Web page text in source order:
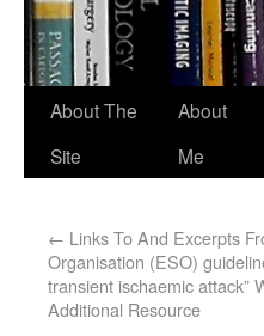
About The
Site
About
Me
← Links To And Excerpts
Organisation (ESO)
transient ischaemic attack”
Additional Resource